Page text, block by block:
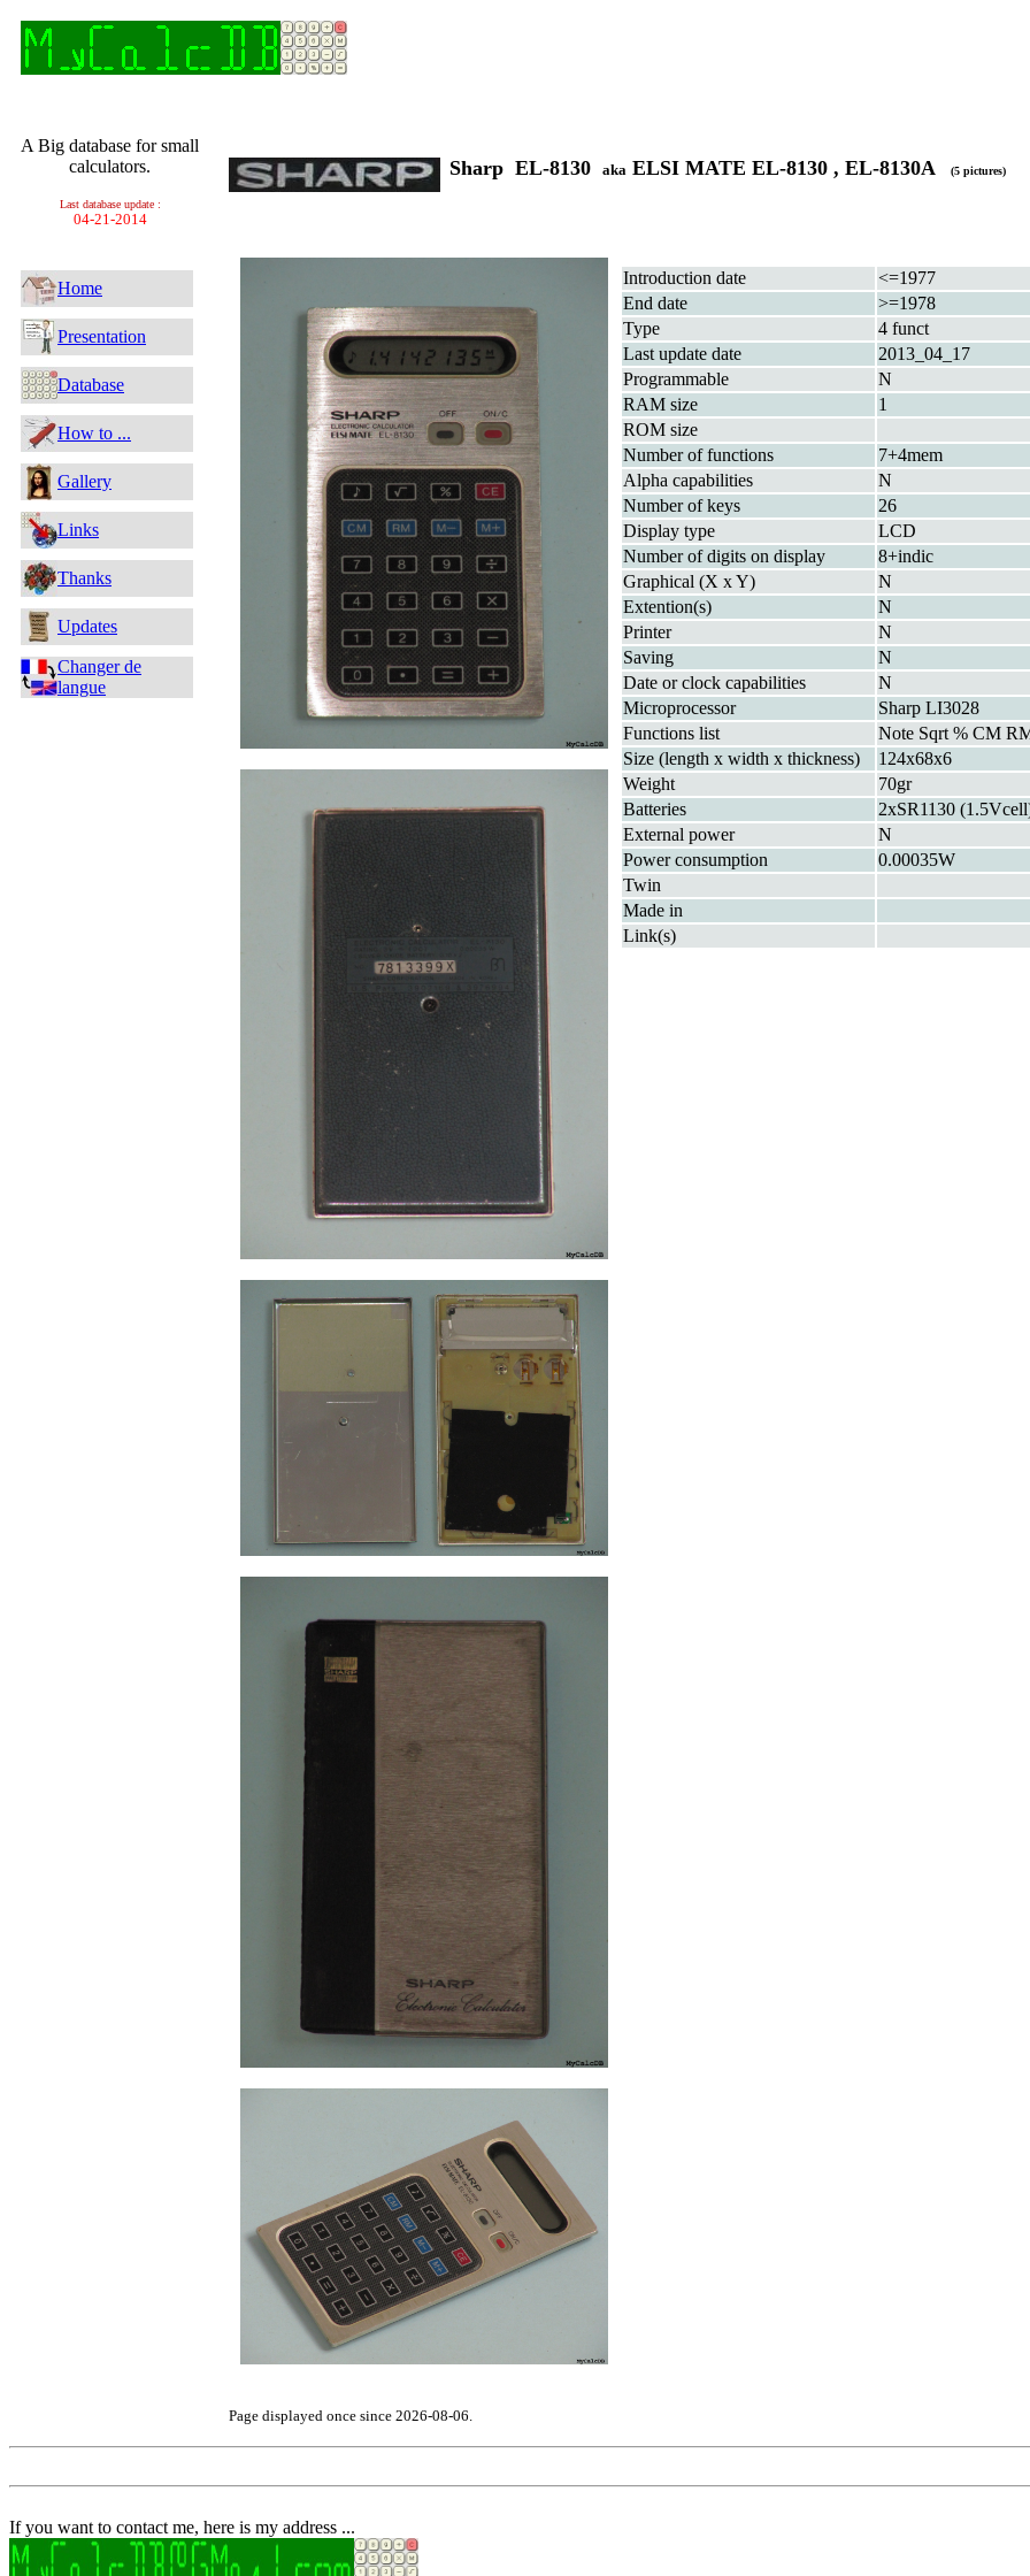
A Big database for small
calculators.
Last database update :
04-21-2014
Home
Presentation
Database
How to ...
Gallery
Links
Thanks
Updates
Changer de
langue
Sharp EL-8130 aka ELSI MATE EL-8130 , EL-8130A (5 pictures)
Introduction date
<=1977
End date
>=1978
Type
4 funct
Last update date
2013_04_17
Programmable
N
RAM size
1
ROM size
Number of functions
7+4mem
Alpha capabilities
N
Number of keys
26
Display type
LCD
Number of digits on display
8+indic
Graphical (X x Y)
N
Extention(s)
N
Printer
N
Saving
N
Date or clock capabilities
N
Microprocessor
Sharp LI3028
Functions list
Note Sqrt % CM
Size (length x width x thickness)
124x68x6
Weight
70gr
Batteries
2xSR1130
External power
N
Power consumption
0.00035W
Twin
Made in
Link(s)
Page displayed once since 2026-08-06.
If you want to contact me, here is my address ...